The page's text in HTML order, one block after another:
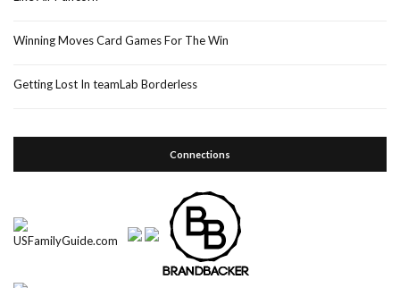
Winning Moves Card Games For The Win
Getting Lost In teamLab Borderless
Connections